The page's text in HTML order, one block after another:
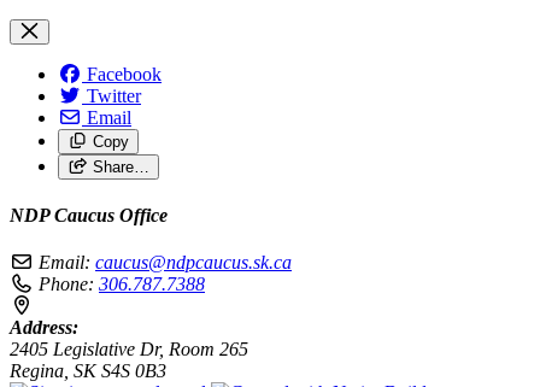
Facebook
Twitter
Email
Copy
Share…
NDP Caucus Office
Email: caucus@ndpcaucus.sk.ca
Phone: 306.787.7388
Address:
2405 Legislative Dr, Room 265
Regina, SK S4S 0B3